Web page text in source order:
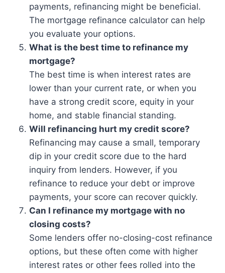
payments, refinancing might be beneficial.
The mortgage refinance calculator can help
you evaluate your options.
What is the best time to refinance my
mortgage?
The best time is when interest rates are
lower than your current rate, or when you
have a strong credit score, equity in your
home, and stable financial standing.
Will refinancing hurt my credit score?
Refinancing may cause a small, temporary
dip in your credit score due to the hard
inquiry from lenders. However, if you
refinance to reduce your debt or improve
payments, your score can recover quickly.
Can I refinance my mortgage with no
closing costs?
Some lenders offer no-closing-cost refinance
options, but these often come with higher
interest rates or other fees rolled into the